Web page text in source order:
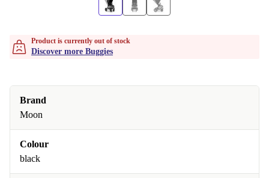
Product is currently out of stock
Discover more Buggies
Brand
Moon
Colour
black